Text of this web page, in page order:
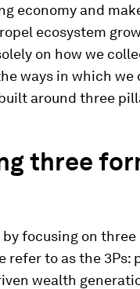
economy and
ecosystem
on how we
ways in which we
around three
three
focusing on three
to as the 3Ps:
wealth